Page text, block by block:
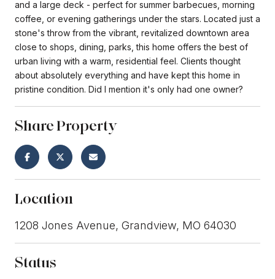
and a large deck - perfect for summer barbecues, morning
coffee, or evening gatherings under the stars. Located just a
stone's throw from the vibrant, revitalized downtown area
close to shops, dining, parks, this home offers the best of
urban living with a warm, residential feel. Clients thought
about absolutely everything and have kept this home in
pristine condition. Did I mention it's only had one owner?
Share Property
Location
1208 Jones Avenue, Grandview, MO 64030
Status